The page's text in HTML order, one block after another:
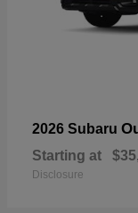
2026 Subaru
Starting at
Disclosure